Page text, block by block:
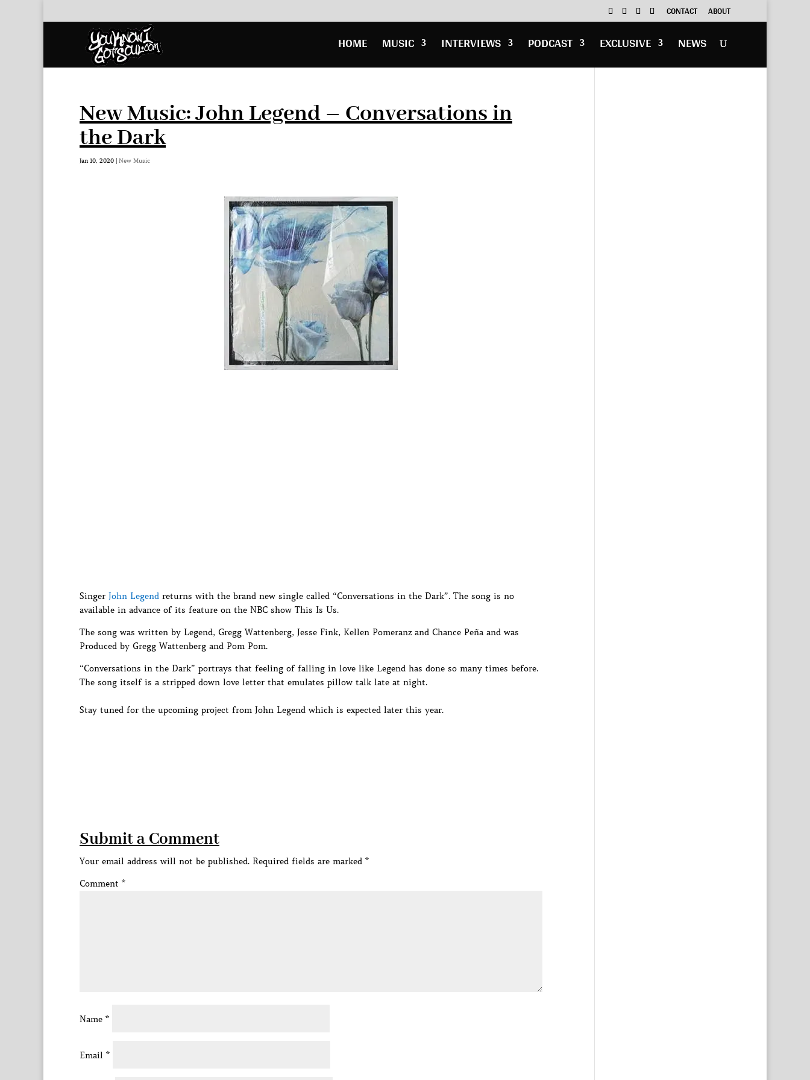
CONTACT ABOUT
HOME MUSIC INTERVIEWS PODCAST EXCLUSIVE NEWS
New Music: John Legend – Conversations in
the Dark
Jan 10, 2020 | New Music
Singer John Legend returns with the brand new single called “Conversations in the Dark”. The song is no
available in advance of its feature on the NBC show This Is Us.
The song was written by Legend, Gregg Wattenberg, Jesse Fink, Kellen Pomeranz and Chance Peña and was
Produced by Gregg Wattenberg and Pom Pom.
“Conversations in the Dark” portrays that feeling of falling in love like Legend has done so many times before.
The song itself is a stripped down love letter that emulates pillow talk late at night.
Stay tuned for the upcoming project from John Legend which is expected later this year.
Submit a Comment
Your email address will not be published. Required fields are marked *
Comment *
Name *
Email *